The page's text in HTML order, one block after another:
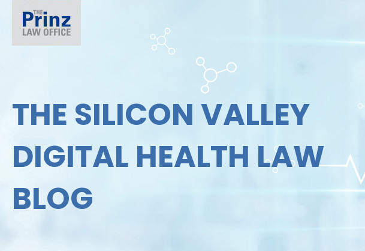
THE SILICON VALLEY
DIGITAL HEALTH LAW
BLOG